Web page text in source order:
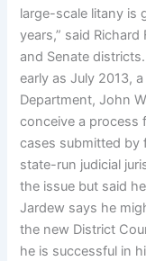
large-scale litany is
years,” said
and Senate
early as July 2013,
Department, John
conceive a process
cases submitted by
state-run judicial
the issue but said
Jardew says he
the new District
he is successful in